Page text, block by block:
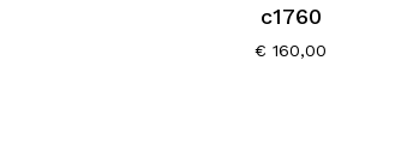
c1760
€ 160,00